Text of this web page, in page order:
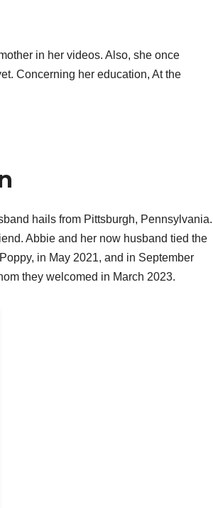
in her videos. Also, she once
Concerning her education, At the
hails from Pittsburgh, Pennsylvania.
Abbie and her now husband tied the
in May 2021, and in September
they welcomed in March 2023.